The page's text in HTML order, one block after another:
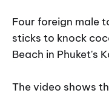
Four foreign male
sticks to knock
Beach in Phuket's
The video shows